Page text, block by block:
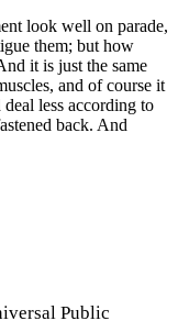
look well on parade,
them; but how
it is just the same
and of course it
less according to
back. And
Public